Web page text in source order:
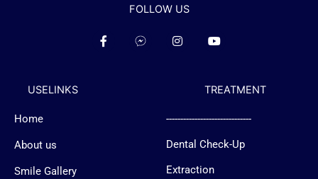
FOLLOW US
F
a
F
a
I
n
Y
o
b
USELINKS
Home
About us
Smile Gallery
TREATMENT
------------------------------
Dental Check-Up
Extraction